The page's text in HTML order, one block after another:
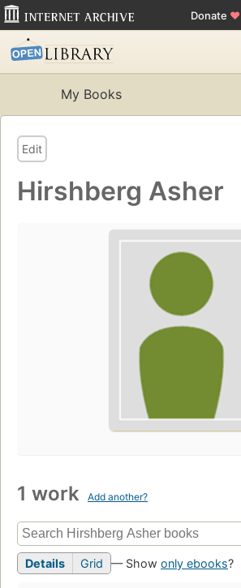
Donate ♥
My Books
Edit
Hirshberg Asher
1 work Add another?
Details Grid — Show only ebooks?